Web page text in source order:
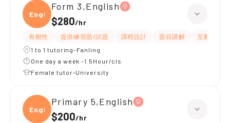
Engli
Form 3,English
$280/hr
有耐性 提供練習題/試題 課程設計 題目講解
互動教學
1 to 1 tutoring-Fanling
One day a week -1.5Hour/cls
Female tutor-University
Engli
Primary 5,English
$200/hr